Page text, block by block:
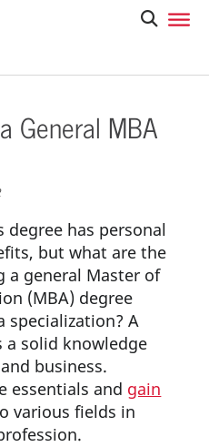
General MBA
degree has personal
but what are the
a general Master of
(MBA) degree
specialization? A
a solid knowledge
business.
essentials and gain
various fields in